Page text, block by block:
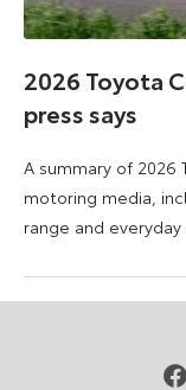
2026 Toyota
press says
A summary of 2026
motoring media,
range and everyday